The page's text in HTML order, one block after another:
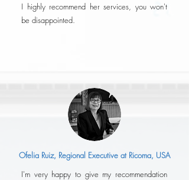
I highly recommend her services, you won't
be disappointed.
Ofelia Ruiz, Regional Executive at Ricoma, USA
I'm very happy to give my recommendation